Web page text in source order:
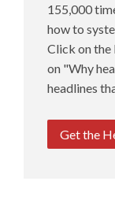
155,000
how to
Click on
on "Why
headlines
Get the